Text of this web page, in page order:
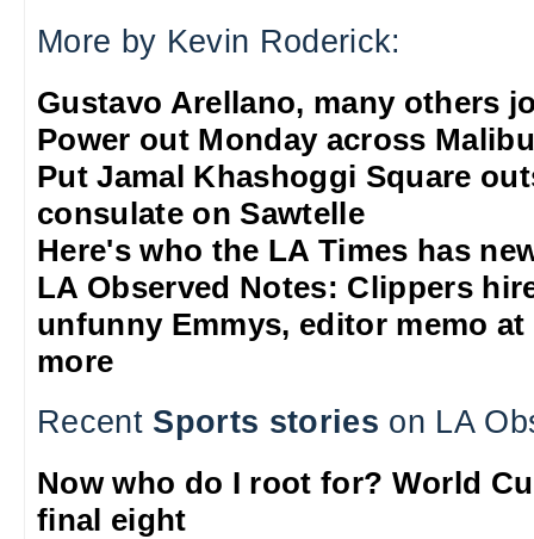
More by Kevin Roderick:
Gustavo Arellano, many others
Power out Monday across Malibu
Put Jamal Khashoggi Square
consulate on Sawtelle
Here's who the LA Times has
LA Observed Notes: Clippers
unfunny Emmys, editor memo at
more
Recent Sports stories on LA
Now who do I root for? World
final eight